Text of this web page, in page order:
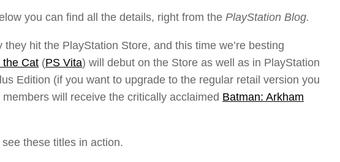
you can find all the details, right from the PlayStation Blog.
hit the PlayStation Store, and this time we’re besting
the Cat (PS Vita) will debut on the Store as well as in PlayStation
Edition (if you want to upgrade to the regular retail version you
will receive the critically acclaimed Batman: Arkham
these titles in action.